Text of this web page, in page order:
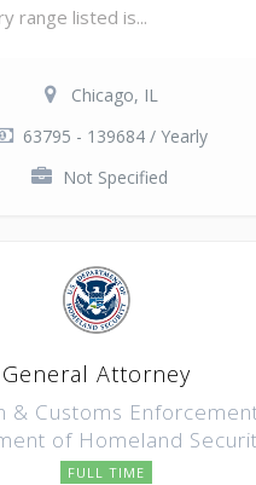
range listed is...
Chicago, IL
63795 - 139684 / Yearly
Not Specified
General Attorney
& Customs
of Homeland
FULL TIME